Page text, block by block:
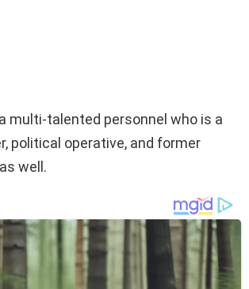
multi-talented personnel who is a
political operative, and former
well.